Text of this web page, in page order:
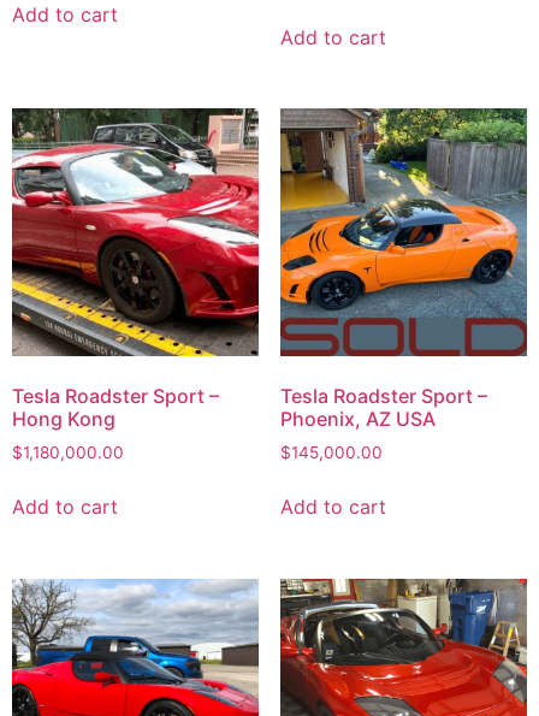
Add to cart
Add to cart
Tesla Roadster Sport –
Hong Kong
$1,180,000.00
Add to cart
Tesla Roadster Sport –
Phoenix, AZ USA
$145,000.00
Add to cart